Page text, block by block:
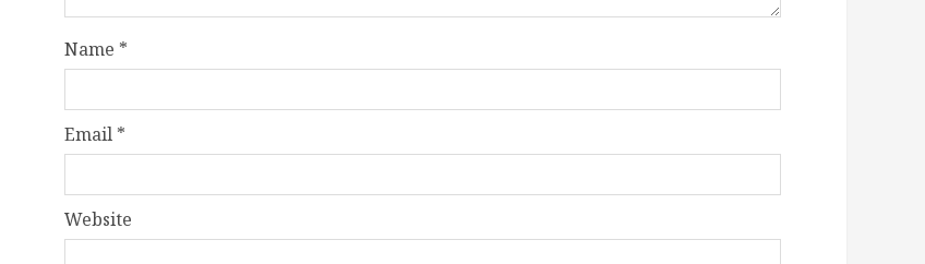
Name *
Email *
Website